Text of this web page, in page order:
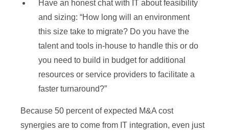
Have an honest chat with IT about feasibility
and sizing: “How long will an environment
this size take to migrate? Do you have the
talent and tools in-house to handle this or do
you need to build in budget for additional
resources or service providers to facilitate a
faster turnaround?”
Because 50 percent of expected M&A cost
synergies are to come from IT integration, even just